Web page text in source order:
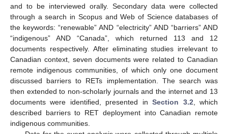
and to be interviewed orally. Secondary data were collected
through a search in Scopus and Web of Science databases of
the keywords: “renewable” AND “electricity” AND “barriers” AND
“indigenous” AND “Canada”, which returned 113 and 12
documents respectively. After eliminating studies irrelevant to
Canadian context, seven documents were related to Canadian
remote indigenous communities, of which only one document
discussed barriers to RETs implementation. The search was
then extended to non-scholarly journals and the internet and 13
documents were identified, presented inSection 3.2 , which
described barriers to RET deployment into Canadian remote
indigenous communities.